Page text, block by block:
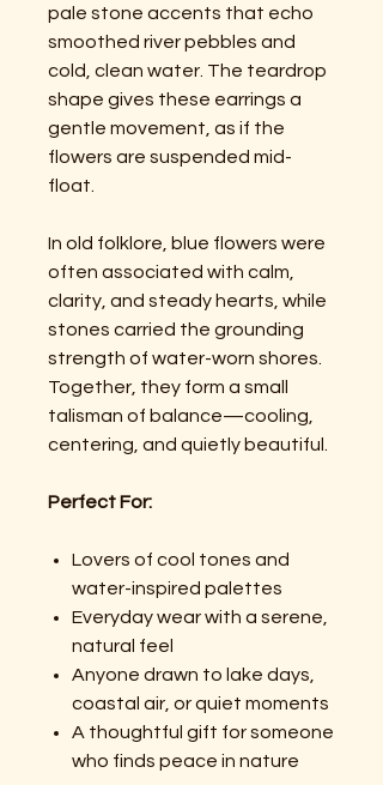
pale stone accents that echo
smoothed river pebbles and
cold, clean water. The teardrop
shape gives these earrings a
gentle movement, as if the
flowers are suspended mid-
float.
In old folklore, blue flowers were
often associated with calm,
clarity, and steady hearts, while
stones carried the grounding
strength of water-worn shores.
Together, they form a small
talisman of balance—cooling,
centering, and quietly beautiful.
Perfect For:
Lovers of cool tones and
water-inspired palettes
Everyday wear with a serene,
natural feel
Anyone drawn to lake days,
coastal air, or quiet moments
A thoughtful gift for someone
who finds peace in nature